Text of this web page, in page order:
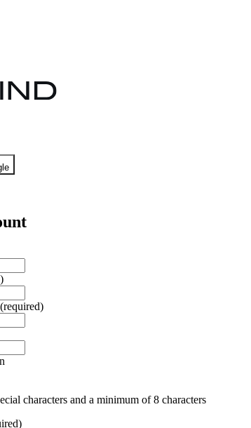
(required)
characters and a minimum of 8 characters